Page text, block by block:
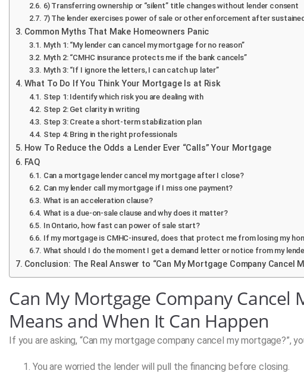
6) Transferring ownership or “silent” title changes without lender consent
7) The lender exercises power of sale or other enforcement after
Common Myths That Make Homeowners Panic
Myth 1: “My lender can cancel my mortgage for no reason”
Myth 2: “CMHC insurance protects me if the bank cancels”
Myth 3: “If I ignore the letters, I can catch up later”
What To Do If You Think Your Mortgage Is at Risk
Step 1: Identify which risk you are dealing with
Step 2: Get clarity in writing
Step 3: Create a short-term stabilization plan
Step 4: Bring in the right professionals
How To Reduce the Odds a Lender Ever “Calls” Your Mortgage
FAQ
Can a mortgage lender cancel my mortgage after I close?
Can my lender call my mortgage if I miss one payment?
What is an acceleration clause?
What is a due-on-sale clause and why does it matter?
In Ontario, how fast can power of sale start?
If my mortgage is CMHC-insured, does that protect me from losing my
What should I do the moment I get a demand letter or notice from my
Conclusion: The Real Answer to “Can My Mortgage Company Cancel
Can My Mortgage Company Cancel
Means and When It Can Happen
If you are asking, “Can my mortgage company cancel my mortgage?”,
You are worried the lender will pull the financing before closing.